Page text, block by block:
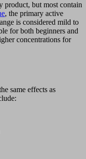
product, but most contain
, the primary active
is considered mild to
for both beginners and
concentrations for
same effects as